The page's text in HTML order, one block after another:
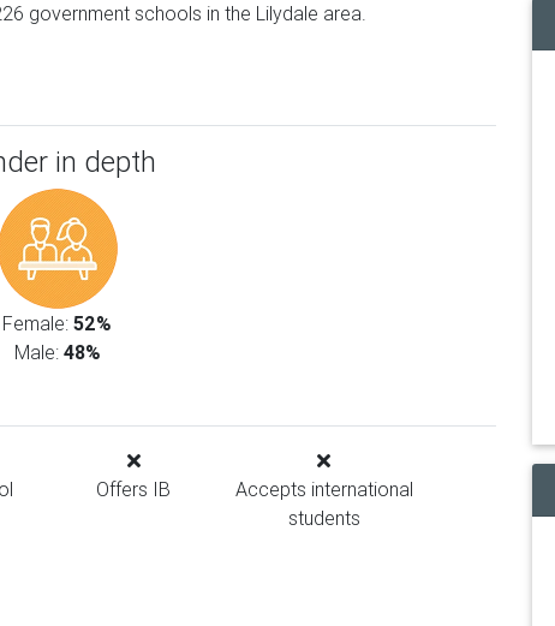
government schools in the Lilydale area.
in depth
Female:52%
Male: 48%
Offers IB
Accepts international
students